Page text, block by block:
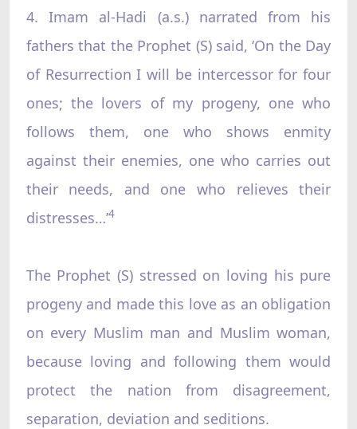
4. Imam al-Hadi (a.s.) narrated from his
fathers that the Prophet (S) said, ‘On the Day
of Resurrection I will be intercessor for four
ones; the lovers of my progeny, one who
follows them, one who shows enmity
against their enemies, one who carries out
their needs, and one who relieves their
distresses…’4
The Prophet (S) stressed on loving his pure
progeny and made this love as an obligation
on every Muslim man and Muslim woman,
because loving and following them would
protect the nation from disagreement,
separation, deviation and seditions.